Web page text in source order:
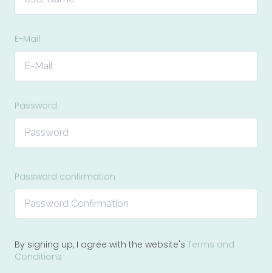
E-Mail
Password
Password confirmation
By signing up, I agree with the website's Terms and
Conditions